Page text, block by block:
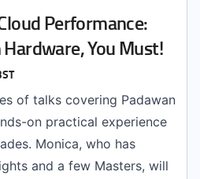
Performance:
You Must!
of talks covering Padawan
on practical experience
Monica, who has
and a few Masters, will